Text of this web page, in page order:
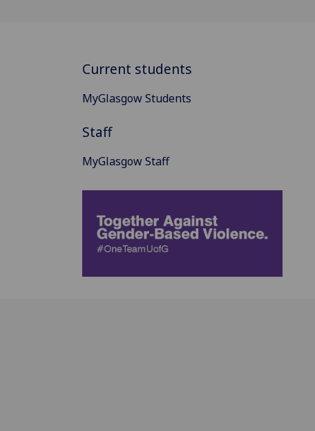
Current students
MyGlasgow Students
Staff
MyGlasgow Staff